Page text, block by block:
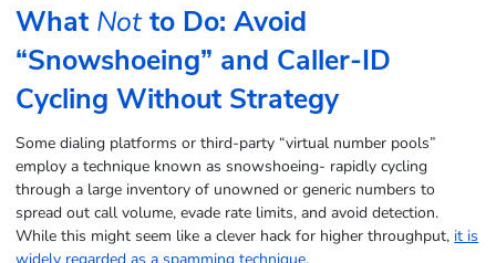
What Notto Do: Avoid
“Snowshoeing” and Caller‑ID
Cycling Without Strategy
Some dialing platforms or third‑party “virtual number pools”
employ a technique known as snowshoeing- rapidly cycling
through a large inventory of unowned or generic numbers to
spread out call volume, evade rate limits, and avoid detection.
While this might seem like a clever hack for higher throughput, it is